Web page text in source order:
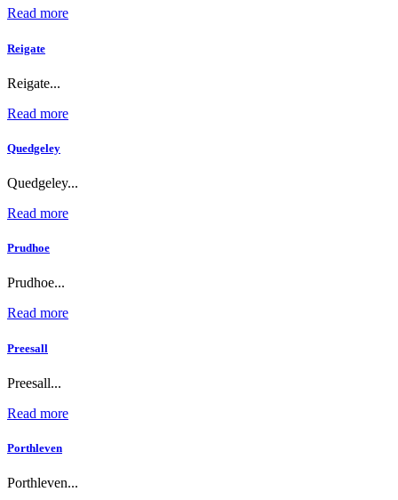
Read more
Reigate
Reigate...
Read more
Quedgeley
Quedgeley...
Read more
Prudhoe
Prudhoe...
Read more
Preesall
Preesall...
Read more
Porthleven
Porthleven...